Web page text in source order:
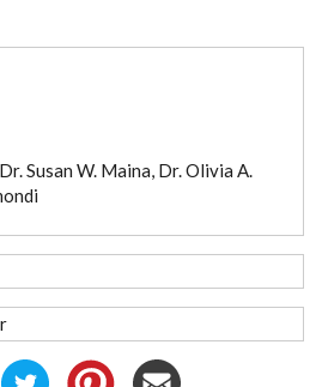
Susan W. Maina, Dr. Olivia A.